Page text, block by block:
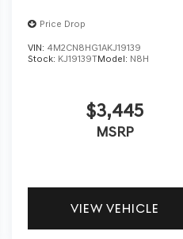
Price Drop
VIN: 4M2CN8HG1AKJ19139
Stock: KJ19139TModel: N8H
$3,445
MSRP
VIEW VEHICLE